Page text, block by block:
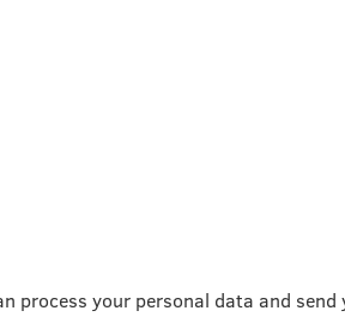
process your personal data and